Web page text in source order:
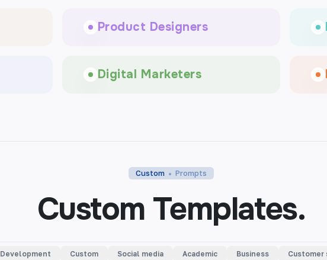
Product Designers
Digital Marketers
Custom Prompts
Custom Templates.
Development Custom Social media Academic Business Customer